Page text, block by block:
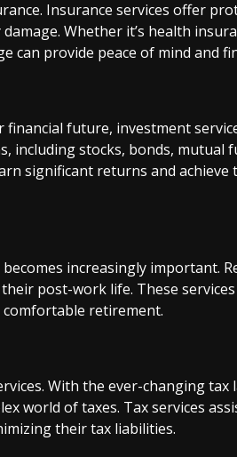
Insurance services offer
Whether it’s health
can provide peace of mind and
future, investment
including stocks, bonds, mutual
significant returns and
increasingly important.
post-work life. These
retirement.
With the ever-changing tax
world of taxes. Tax services
their tax liabilities.